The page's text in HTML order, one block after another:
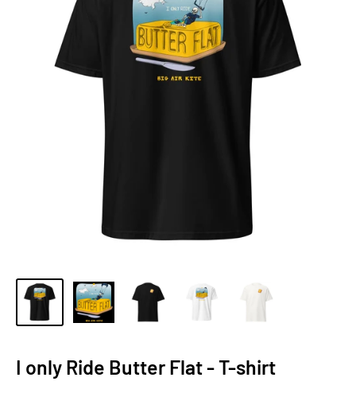
I only Ride Butter Flat - T-shirt